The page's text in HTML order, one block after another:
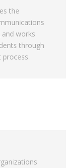
the
works
through